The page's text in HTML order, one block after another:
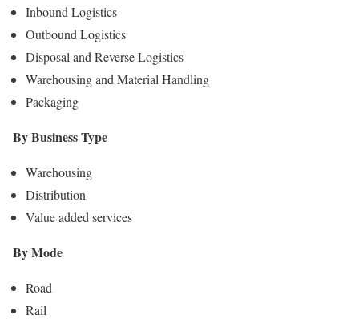
Inbound Logistics
Outbound Logistics
Disposal and Reverse Logistics
Warehousing and Material Handling
Packaging
By Business Type
Warehousing
Distribution
Value added services
By Mode
Road
Rail